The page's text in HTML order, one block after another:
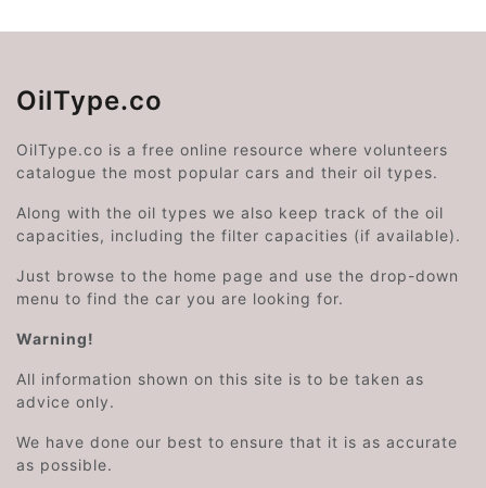
OilType.co
OilType.co is a free online resource where volunteers
catalogue the most popular cars and their oil types.
Along with the oil types we also keep track of the oil
capacities, including the filter capacities (if available).
Just browse to the home page and use the drop-down
menu to find the car you are looking for.
Warning!
All information shown on this site is to be taken as
advice only.
We have done our best to ensure that it is as accurate
as possible.